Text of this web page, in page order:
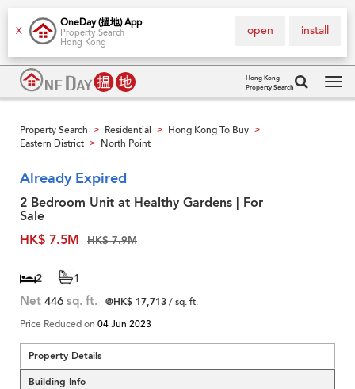
X
OneDay (搵地) App
Property Search
Hong Kong
install
open
Hong Kong
Property Search
Property Search > Residential > Hong Kong To Buy >
Eastern District > North Point
Already Expired
2 Bedroom Unit at Healthy Gardens | For
Sale
HK$ 7.5M
HK$ 7.9M
2 1
Net 446 sq. ft. @HK$ 17,713/ sq. ft.
Price Reduced on 04 Jun 2023
Property Details
Building Info